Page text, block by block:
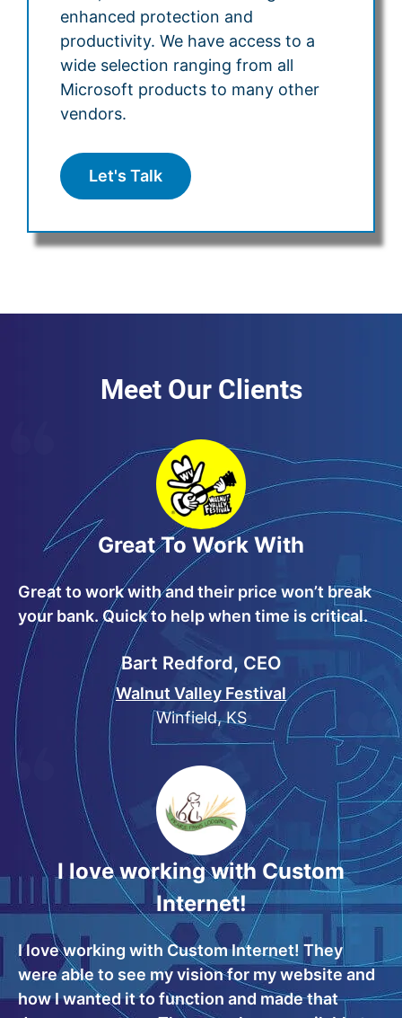
enhanced protection and
productivity. We have access to a
wide selection ranging from all
Microsoft products to many other
vendors.
Let's Talk
Meet Our Clients
Great To Work With
Great to work with and their price won’t break
your bank. Quick to help when time is critical.
Bart Redford, CEO
Walnut Valley Festival
Winfield, KS
I love working with Custom
Internet!
I love working with Custom Internet! They
were able to see my vision for my website and
how I wanted it to function and made that